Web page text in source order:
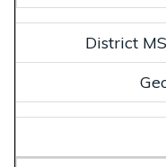
District